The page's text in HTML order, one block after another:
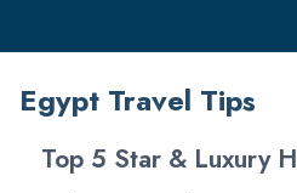
Egypt Travel Tips
Top 5 Star & Luxury